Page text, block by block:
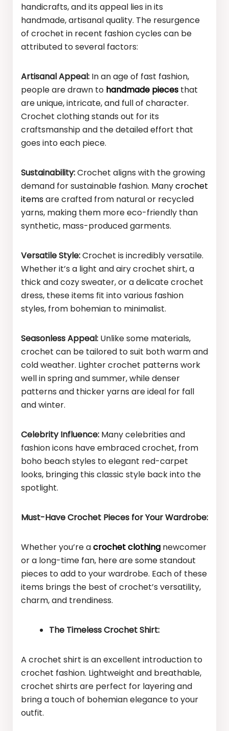
handicrafts, and its appeal lies in its
handmade, artisanal quality. The resurgence
of crochet in recent fashion cycles can be
attributed to several factors:
Artisanal Appeal: In an age of fast fashion,
people are drawn to handmade pieces that
are unique, intricate, and full of character.
Crochet clothing stands out for its
craftsmanship and the detailed effort that
goes into each piece.
Sustainability:Crochet aligns with the growing
demand for sustainable fashion. Manycrochet
itemsare crafted from natural or recycled
yarns, making them more eco-friendly than
synthetic, mass-produced garments.
Versatile Style:Crochet is incredibly versatile.
Whether it’s a light and airy crochet shirt, a
thick and cozy sweater, or a delicate crochet
dress, these items fit into various fashion
styles, from bohemian to minimalist.
Seasonless Appeal: Unlike some materials,
crochet can be tailored to suit both warm and
cold weather. Lighter crochet patterns work
well in spring and summer, while denser
patterns and thicker yarns are ideal for fall
and winter.
Celebrity Influence: Many celebrities and
fashion icons have embraced crochet, from
boho beach styles to elegant red-carpet
looks, bringing this classic style back into the
spotlight.
Must-Have Crochet Pieces for Your Wardrobe:
Whether you’re acrochet clothing newcomer
or a long-time fan, here are some standout
pieces to add to your wardrobe. Each of these
items brings the best of crochet’s versatility,
charm, and trendiness.
The Timeless Crochet Shirt:
A crochet shirt is an excellent introduction to
crochet fashion. Lightweight and breathable,
crochet shirts are perfect for layering and
bring a touch of bohemian elegance to your
outfit.